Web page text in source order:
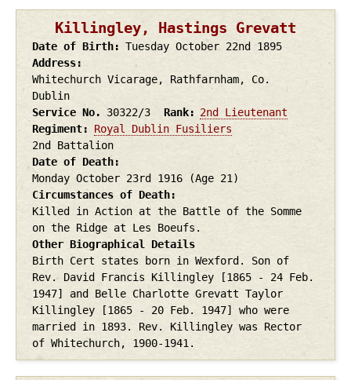
Killingley, Hastings Grevatt
Date of Birth Tuesday October 22nd 1895
Address
Whitechurch Vicarage, Rathfarnham, Co.
Dublin
Service No.
30322/3 Rank
2nd Lieutenant
Regiment
Royal Dublin Fusiliers
2nd Battalion
Date of Death
Monday October 23rd 1916
(Age 21)
Circumstances of Death
Killed in Action at the Battle of the Somme
on the Ridge at Les Boeufs.
Other Biographical Details
Birth Cert states born in Wexford. Son of
Rev. David Francis Killingley [1865 - 24 Feb.
1947] and Belle Charlotte Grevatt Taylor
Killingley [1865 - 20 Feb. 1947] who were
married in 1893. Rev. Killingley was Rector
of Whitechurch, 1900-1941.